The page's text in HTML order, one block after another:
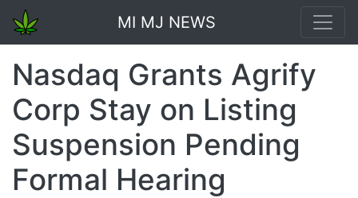
MI MJ NEWS
Nasdaq Grants Agrify
Corp Stay on Listing
Suspension Pending
Formal Hearing